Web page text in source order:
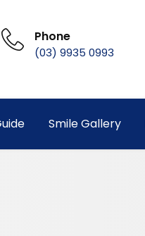
Phone
(03) 9935 0993
Smile Gallery